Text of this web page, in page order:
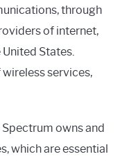
through
of internet,
United States.
services,
owns and
which are essential